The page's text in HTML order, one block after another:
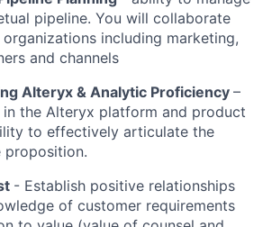
pipeline. You will collaborate
including marketing,
and channels​
Alteryx& Analytic Proficiency –
the Alteryx platform and product
to effectively articulate the
proposition.
- Establish positive relationships
of customer requirements